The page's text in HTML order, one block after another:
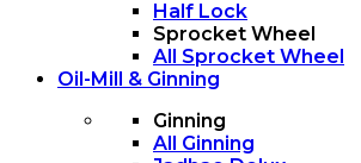
Half Lock
Sprocket Wheel
All Sprocket Wheel
Oil-Mill & Ginning
Ginning
All Ginning